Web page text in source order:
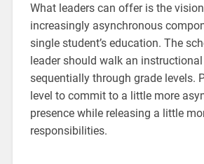
What leaders can offer is the
increasingly asynchronous
single student’s education. The
leader should walk an
sequentially through grade levels.
level to commit to a little more
presence while releasing a little
responsibilities.